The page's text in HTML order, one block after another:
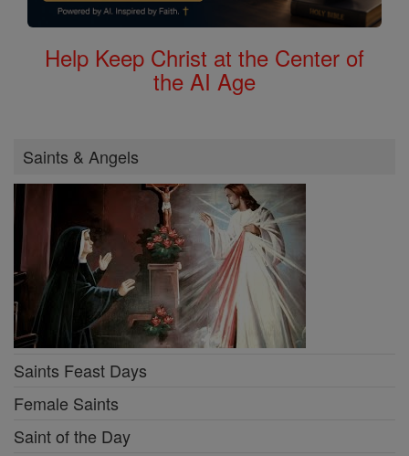
Help Keep Christ at the Center of
the AI Age
Saints & Angels
Saints Feast Days
Female Saints
Saint of the Day